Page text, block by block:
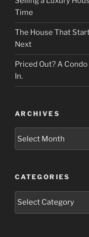
Time
The House That
Next
Priced Out? A
In.
ARCHIVES
CATEGORIES
Categories